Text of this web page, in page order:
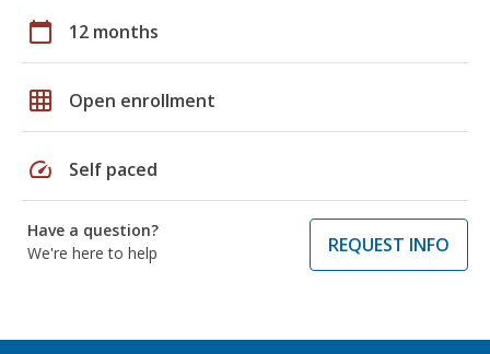
calendar_today 12 months
grid_on Open enrollment
speed Self paced
Have a question?
We're here to help
REQUEST INFO